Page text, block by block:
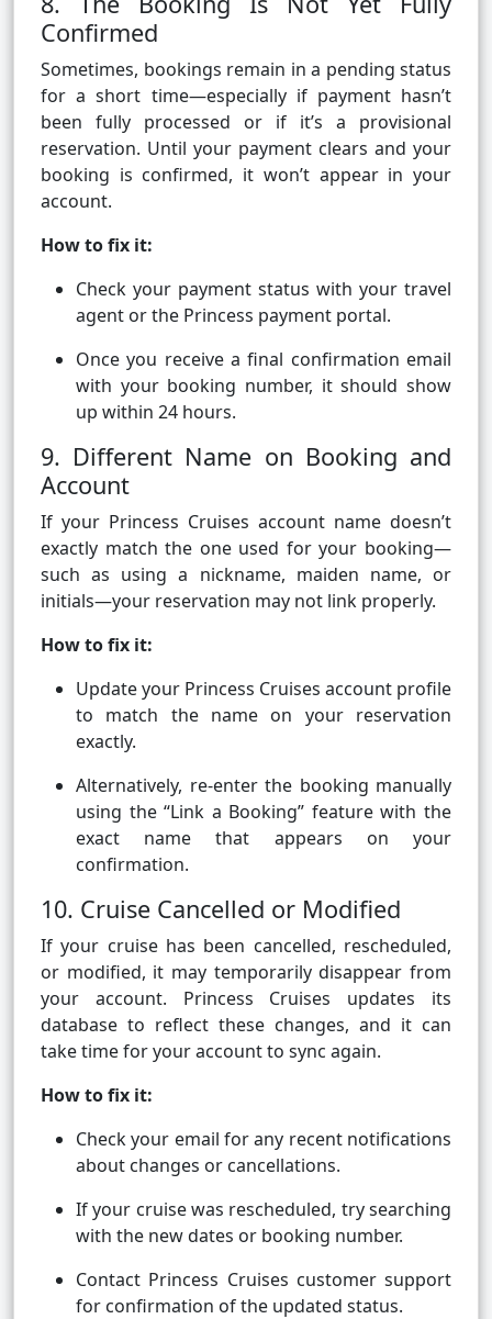
Confirmed
Sometimes, bookings remain in a pending status
for a short time—especially if payment hasn’t
been fully processed or if it’s a provisional
reservation. Until your payment clears and your
booking is confirmed, it won’t appear in your
account.
How to fix it:
Check your payment status with your travel
agent or the Princess payment portal.
Once you receive a final confirmation email
with your booking number, it should show
up within 24 hours.
9. Different Name on Booking and
Account
If your Princess Cruises account name doesn’t
exactly match the one used for your booking—
such as using a nickname, maiden name, or
initials—your reservation may not link properly.
How to fix it:
Update your Princess Cruises account profile
to match the name on your reservation
exactly.
Alternatively, re-enter the booking manually
using the “Link a Booking” feature with the
exact name that appears on your
confirmation.
10. Cruise Cancelled or Modified
If your cruise has been cancelled, rescheduled,
or modified, it may temporarily disappear from
your account. Princess Cruises updates its
database to reflect these changes, and it can
take time for your account to sync again.
How to fix it:
Check your email for any recent notifications
about changes or cancellations.
If your cruise was rescheduled, try searching
with the new dates or booking number.
Contact Princess Cruises customer support
for confirmation of the updated status.